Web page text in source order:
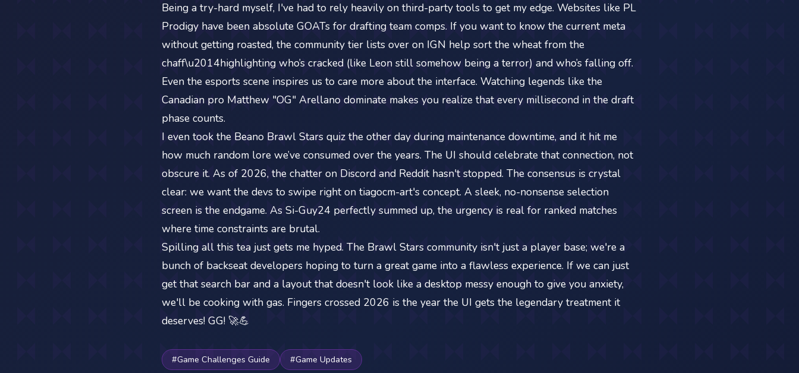
Being a try-hard myself, I've had to rely heavily on third-party tools to get my edge. Websites like PL
Prodigy have been absolute GOATs for drafting team comps. If you want to know the current meta
without getting roasted, the community tier lists over on IGN help sort the wheat from the
chaff\u2014highlighting who’s cracked (like Leon still somehow being a terror) and who’s falling off.
Even the esports scene inspires us to care more about the interface. Watching legends like the
Canadian pro Matthew "OG" Arellano dominate makes you realize that every millisecond in the draft
phase counts.
I even took the Beano Brawl Stars quiz the other day during maintenance downtime, and it hit me
how much random lore we’ve consumed over the years. The UI should celebrate that connection, not
obscure it. As of 2026, the chatter on Discord and Reddit hasn't stopped. The consensus is crystal
clear: we want the devs to swipe right on tiagocm-art's concept. A sleek, no-nonsense selection
screen is the endgame. As Si-Guy24 perfectly summed up, the urgency is real for ranked matches
where time constraints are brutal.
Spilling all this tea just gets me hyped. The Brawl Stars community isn't just a player base; we're a
bunch of backseat developers hoping to turn a great game into a flawless experience. If we can just
get that search bar and a layout that doesn't look like a desktop messy enough to give you anxiety,
we'll be cooking with gas. Fingers crossed 2026 is the year the UI gets the legendary treatment it
deserves! GG! 🚀💪
#Game Challenges Guide #Game Updates